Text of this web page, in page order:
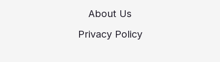
About Us
Privacy Policy